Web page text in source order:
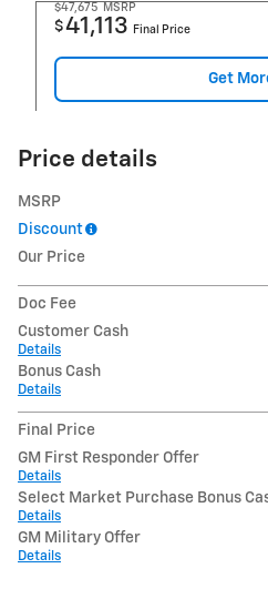
$47,675 MSRP
$41,113 Final Price
Get
Price details
MSRP
Discount
Our Price
Doc Fee
Customer Cash
Details
Bonus Cash
Details
Final Price
GM First Responder Offer
Details
Select Market Purchase Bonus
Details
GM Military Offer
Details